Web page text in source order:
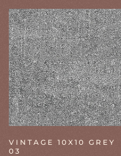
VINTAGE 10X10 GREY
03